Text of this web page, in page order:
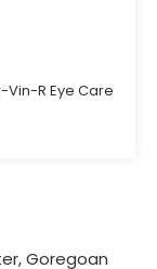
R Eye Care
Goregoan